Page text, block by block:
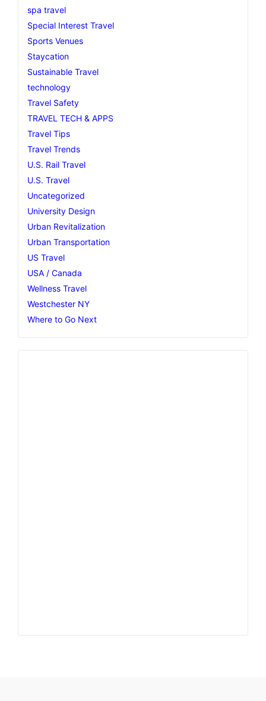
spa travel
Special Interest Travel
Sports Venues
Staycation
Sustainable Travel
technology
Travel Safety
TRAVEL TECH & APPS
Travel Tips
Travel Trends
U.S. Rail Travel
U.S. Travel
Uncategorized
University Design
Urban Revitalization
Urban Transportation
US Travel
USA / Canada
Wellness Travel
Westchester NY
Where to Go Next